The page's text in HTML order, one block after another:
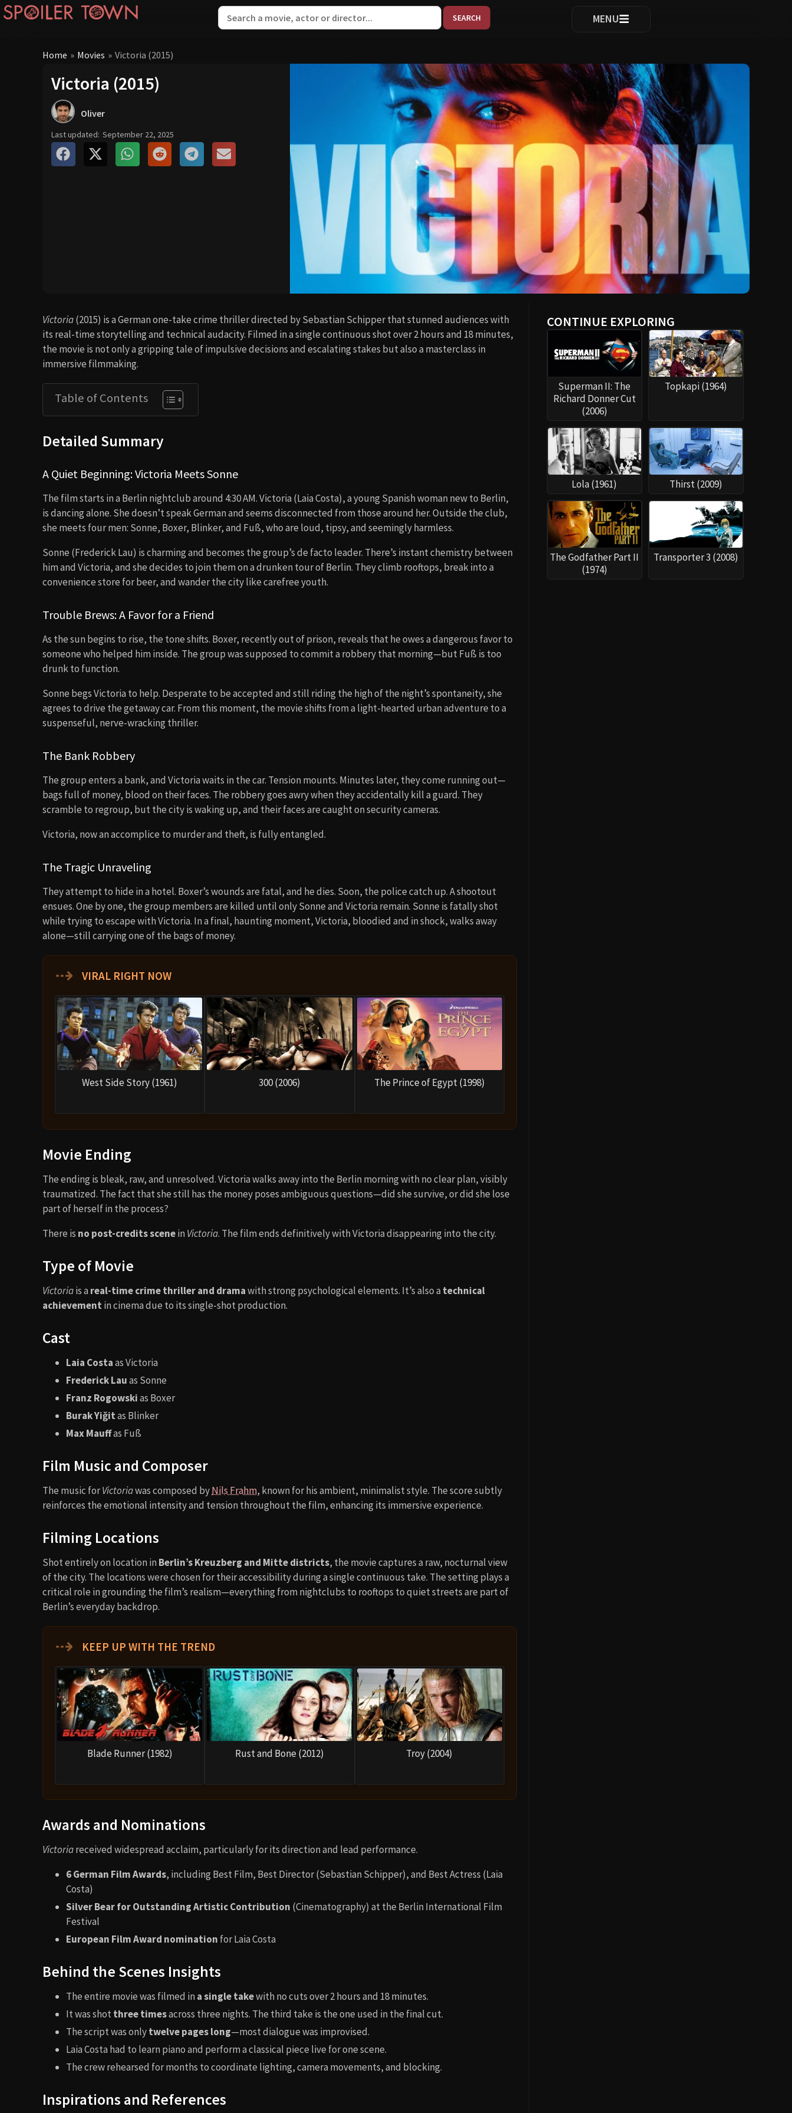
When autocomplete results are available use up and down arrows
MENU
Home » Movies » Victoria (2015)
Victoria (2015)
Oliver
Last updated: September 22, 2025
Victoria(2015) is a German one-take crime thriller directed by Sebastian Schipper that stunned audiences with
its real-time storytelling and technical audacity. Filmed in a single continuous shot over 2 hours and 18 minutes,
the movie is not only a gripping tale of impulsive decisions and escalating stakes but also a masterclass in
immersive filmmaking.
Table of Contents
Detailed Summary
A Quiet Beginning: Victoria Meets Sonne
The film starts in a Berlin nightclub around 4:30 AM. Victoria (Laia Costa), a young Spanish woman new to Berlin,
is dancing alone. She doesn’t speak German and seems disconnected from those around her. Outside the club,
she meets four men: Sonne, Boxer, Blinker, and Fuß, who are loud, tipsy, and seemingly harmless.
Sonne (Frederick Lau) is charming and becomes the group’s de facto leader. There’s instant chemistry between
him and Victoria, and she decides to join them on a drunken tour of Berlin. They climb rooftops, break into a
convenience store for beer, and wander the city like carefree youth.
Trouble Brews: A Favor for a Friend
As the sun begins to rise, the tone shifts. Boxer, recently out of prison, reveals that he owes a dangerous favor to
someone who helped him inside. The group was supposed to commit a robbery that morning—but Fuß is too
drunk to function.
Sonne begs Victoria to help. Desperate to be accepted and still riding the high of the night’s spontaneity, she
agrees to drive the getaway car. From this moment, the movie shifts from a light-hearted urban adventure to a
suspenseful, nerve-wracking thriller.
The Bank Robbery
The group enters a bank, and Victoria waits in the car. Tension mounts. Minutes later, they come running out—
bags full of money, blood on their faces. The robbery goes awry when they accidentally kill a guard. They
scramble to regroup, but the city is waking up, and their faces are caught on security cameras.
Victoria, now an accomplice to murder and theft, is fully entangled.
The Tragic Unraveling
They attempt to hide in a hotel. Boxer’s wounds are fatal, and he dies. Soon, the police catch up. A shootout
ensues. One by one, the group members are killed until only Sonne and Victoria remain. Sonne is fatally shot
while trying to escape with Victoria. In a final, haunting moment, Victoria, bloodied and in shock, walks away
alone—still carrying one of the bags of money.
⇢ VIRAL RIGHT NOW
West Side Story (1961) 300 (2006) The Prince of Egypt (1998)
Movie Ending
The ending is bleak, raw, and unresolved. Victoria walks away into the Berlin morning with no clear plan, visibly
traumatized. The fact that she still has the money poses ambiguous questions—did she survive, or did she lose
part of herself in the process?
There is no post-credits scenein Victoria. The film ends definitively with Victoria disappearing into the city.
Type of Movie
Victoriais a real-time crime thriller and dramawith strong psychological elements. It’s also a technical
achievement in cinema due to its single-shot production.
Cast
Laia Costaas Victoria
Frederick Lauas Sonne
Franz Rogowskias Boxer
Burak Yiğitas Blinker
Max Mauffas Fuß
Film Music and Composer
The music forVictoriawas composed byNils Frahm, known for his ambient, minimalist style. The score subtly
reinforces the emotional intensity and tension throughout the film, enhancing its immersive experience.
Filming Locations
Shot entirely on location in Berlin’s Kreuzberg and Mitte districts, the movie captures a raw, nocturnal view
of the city. The locations were chosen for their accessibility during a single continuous take. The setting plays a
critical role in grounding the film’s realism—everything from nightclubs to rooftops to quiet streets are part of
Berlin’s everyday backdrop.
⇢ KEEP UP WITH THE TREND
Blade Runner (1982) Rust and Bone (2012) Troy (2004)
Awards and Nominations
Victoriareceived widespread acclaim, particularly for its direction and lead performance.
6 German Film Awards, including Best Film, Best Director (Sebastian Schipper), and Best Actress (Laia
Costa)
Silver Bear for Outstanding Artistic Contribution (Cinematography) at the Berlin International Film
Festival
European Film Award nomination for Laia Costa
Behind the Scenes Insights
The entire movie was filmed in a single takewith no cuts over 2 hours and 18 minutes.
It was shotthree timesacross three nights. The third take is the one used in the final cut.
The script was onlytwelve pages long—most dialogue was improvised.
Laia Costa had to learn piano and perform a classical piece live for one scene.
The crew rehearsed for months to coordinate lighting, camera movements, and blocking.
Inspirations and References
CONTINUE EXPLORING
Superman II: The
Richard Donner Cut
(2006)
Topkapi (1964)
Lola (1961) Thirst (2009)
The Godfather Part II
(1974)
Transporter 3 (2008)